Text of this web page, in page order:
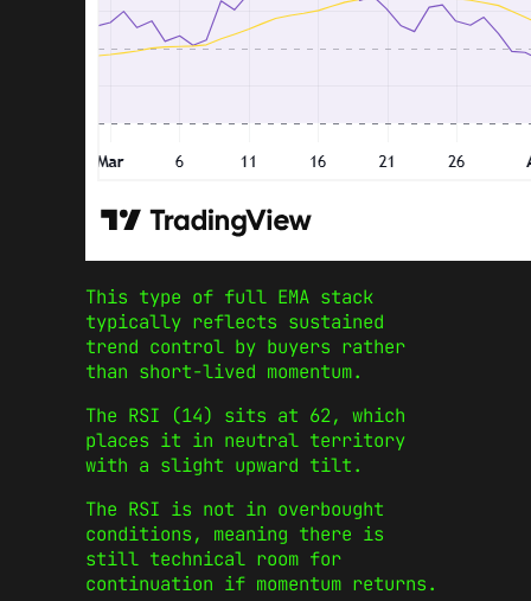
This type of full EMA stack
typically reflects sustained
trend control by buyers rather
than short-lived momentum.
The RSI (14) sits at 62, which
places it in neutral territory
with a slight upward tilt.
The RSI is not in overbought
conditions, meaning there is
still technical room for
continuation if momentum returns.